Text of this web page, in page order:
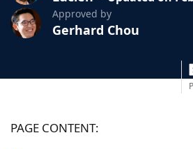
Approved by
Gerhard Chou
PAGE CONTENT: